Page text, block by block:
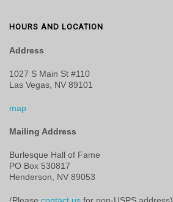
HOURS AND LOCATION
Address
1027 S Main St #110
Las Vegas, NV 89101
map
Mailing Address
Burlesque Hall of Fame
PO Box 530817
Henderson, NV 89053